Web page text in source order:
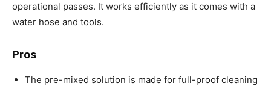
operational passes. It works efficiently as it comes with a
water hose and tools.
Pros
The pre-mixed solution is made for full-proof cleaning